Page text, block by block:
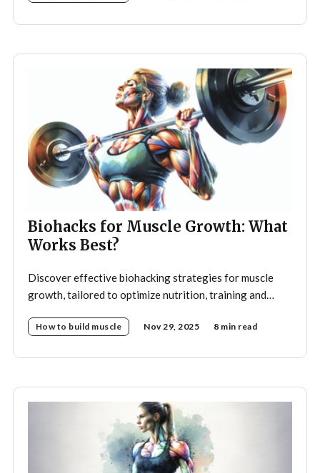
Biohacks for Muscle Growth: What
Works Best?
Discover effective biohacking strategies for muscle
growth, tailored to optimize nutrition, training and
How to build muscle Nov 29, 2025 8 min read